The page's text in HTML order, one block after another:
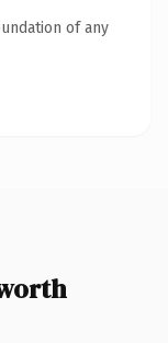
of any